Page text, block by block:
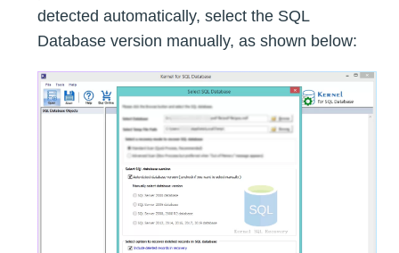
detected automatically, select the SQL
Database version manually, as shown below: